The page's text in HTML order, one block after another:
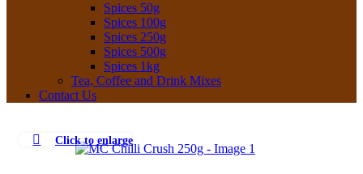
Spices 50g
Spices 100g
Spices 250g
Spices 500g
Spices 1kg
Tea, Coffee and Drink Mixes
Contact Us
Click to enlarge